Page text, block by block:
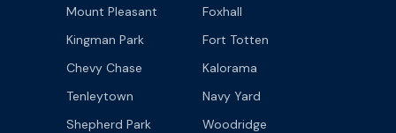
Mount Pleasant
Foxhall
Kingman Park
Fort Totten
Chevy Chase
Kalorama
Tenleytown
Navy Yard
Shepherd Park
Woodridge